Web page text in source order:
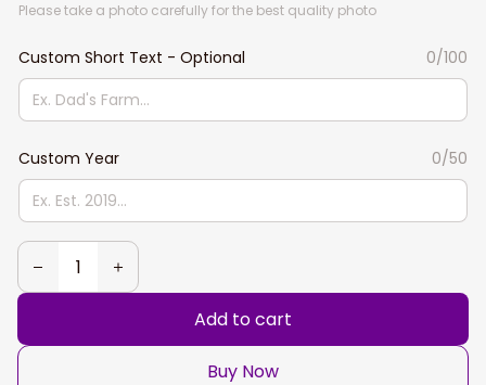
Please take a photo carefully for the best quality photo
Custom Short Text - Optional 0/100
Custom Year 0/50
Add to cart
Buy Now